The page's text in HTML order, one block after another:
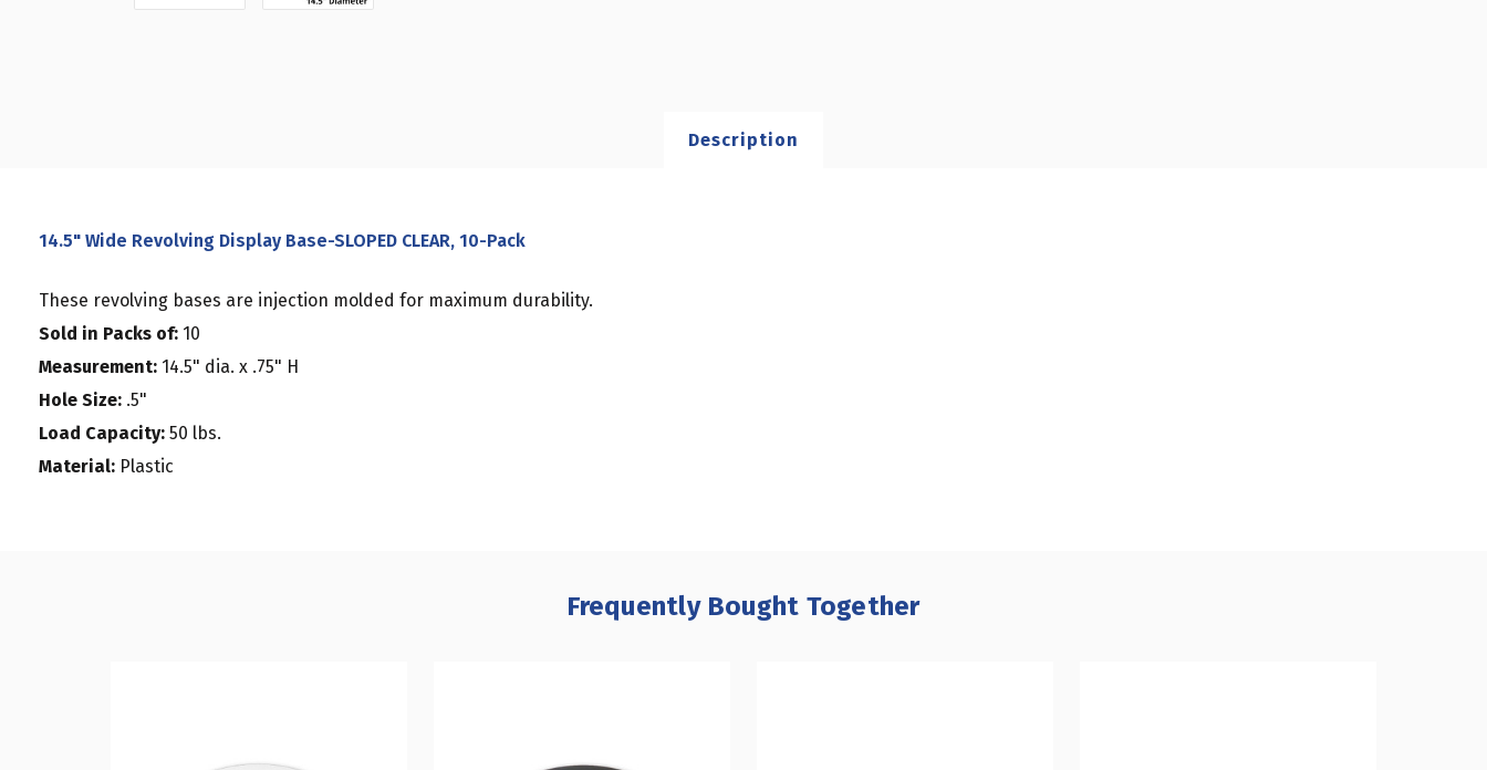
Description
14.5" Wide Revolving Display Base-SLOPED CLEAR, 10-Pack
These revolving bases are injection molded for maximum durability.
Sold in Packs of: 10
Measurement: 14.5" dia. x .75" H
Hole Size: .5"
Load Capacity: 50 lbs.
Material: Plastic
Frequently Bought Together